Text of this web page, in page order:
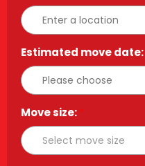
Estimated move date:
Move size:*